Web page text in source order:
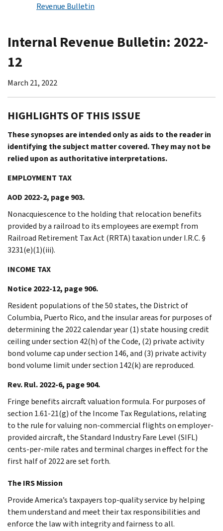
Revenue Bulletin
Internal Revenue Bulletin: 2022-
12
March 21, 2022
HIGHLIGHTS OF THIS ISSUE
These synopses are intended only as aids to the reader in
identifying the subject matter covered. They may not be
relied upon as authoritative interpretations.
EMPLOYMENT TAX
AOD 2022-2, page 903.
Nonacquiescence to the holding that relocation benefits
provided by a railroad to its employees are exempt from
Railroad Retirement Tax Act (RRTA) taxation under I.R.C. §
3231(e)(1)(iii).
INCOME TAX
Notice 2022-12, page 906.
Resident populations of the 50 states, the District of
Columbia, Puerto Rico, and the insular areas for purposes of
determining the 2022 calendar year (1) state housing credit
ceiling under section 42(h) of the Code, (2) private activity
bond volume cap under section 146, and (3) private activity
bond volume limit under section 142(k) are reproduced.
Rev. Rul. 2022-6, page 904.
Fringe benefits aircraft valuation formula. For purposes of
section 1.61-21(g) of the Income Tax Regulations, relating
to the rule for valuing non-commercial flights on employer-
provided aircraft, the Standard Industry Fare Level (SIFL)
cents-per-mile rates and terminal charges in effect for the
first half of 2022 are set forth.
The IRS Mission
Provide America’s taxpayers top-quality service by helping
them understand and meet their tax responsibilities and
enforce the law with integrity and fairness to all.